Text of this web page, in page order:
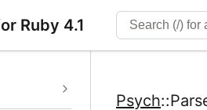
Ruby 4.1
Psych::